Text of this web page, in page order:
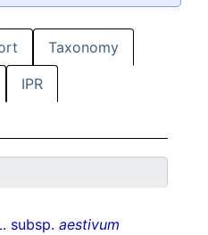
Taxonomy
IPR
subsp. aestivum